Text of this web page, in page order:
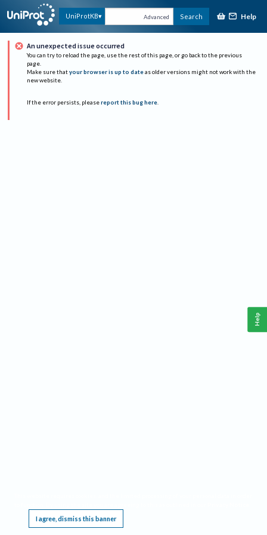
UniProtKB Advanced Search Help
An unexpected issue occurred
You can try to reload the page, use the rest of this page, or go back to the previous
page.
Make sure that your browser is up to date as older versions might not work with the
new website.
If the error persists, please report this bug here.
I agree, dismiss this banner
Help